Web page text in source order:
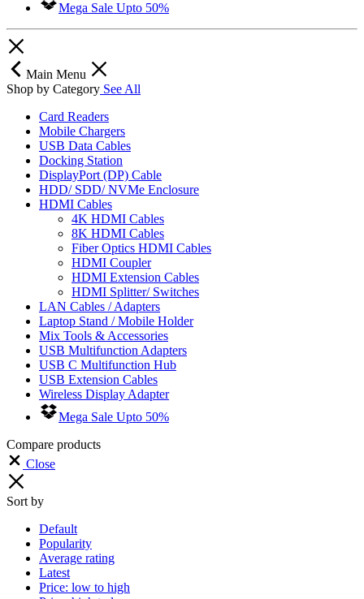
Mega Sale Upto 50%
Main Menu
Shop by Category See All
Card Readers
Mobile Chargers
USB Data Cables
Docking Station
DisplayPort (DP) Cable
HDD/ SDD/ NVMe Enclosure
HDMI Cables
4K HDMI Cables
8K HDMI Cables
Fiber Optics HDMI Cables
HDMI Coupler
HDMI Extension Cables
HDMI Splitter/ Switches
LAN Cables / Adapters
Laptop Stand / Mobile Holder
Mix Tools & Accessories
USB Multifunction Adapters
USB C Multifunction Hub
USB Extension Cables
Wireless Display Adapter
Mega Sale Upto 50%
Compare products
Close
Sort by
Default
Popularity
Average rating
Latest
Price: low to high